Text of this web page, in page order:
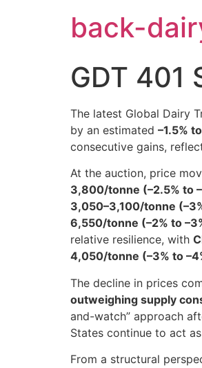
back-
GDT 401
The latest Global Dairy
by an estimated –1.5%
consecutive gains,
At the auction, price
3,800/tonne (–2.5% to
3,050–3,100/tonne
6,550/tonne (–2% to
relative resilience, with
4,050/tonne (–3% to
The decline in prices
outweighing supply
and-watch” approach
States continue to act
From a structural